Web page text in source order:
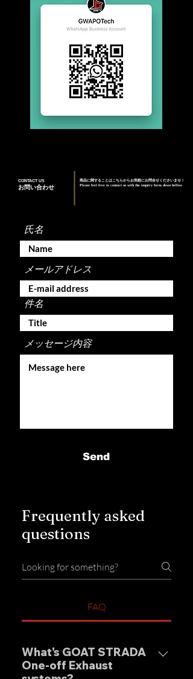
お問い合わせ
CONTACT US
商品に関することはこちらからお気軽にお問合せくださいませ！
Please feel free to contact us with the inquiry form down bellow
氏名
メールアドレス
件名
メッセージ内容
Send
Frequently asked
questions
FAQ
What's GOAT STRADA
One-off Exhaust